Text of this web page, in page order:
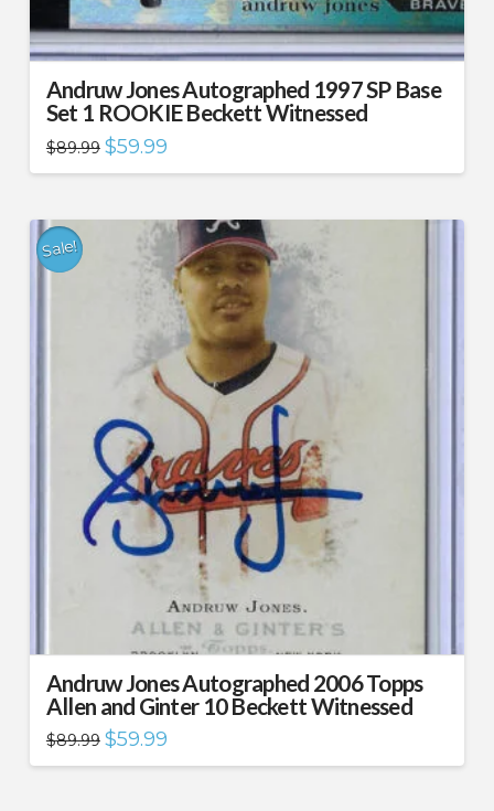
Andruw Jones Autographed 1997 SP Base
Set 1 ROOKIE Beckett Witnessed
$89.99 Original
price
was:
$59.99Current
is:
Sale!
Andruw Jones Autographed 2006 Topps
Allen and Ginter 10 Beckett Witnessed
$89.99 Original
price
was:
$59.99Current
is: